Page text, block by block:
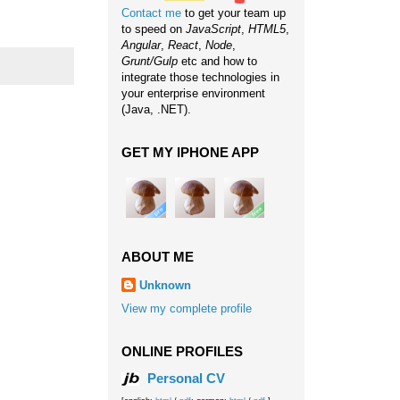
Contact me to get your team up
to speed on JavaScript HTML5,
Angular, React Node
Grunt/Gulp etc and how to
integrate those technologies in
your enterprise environment
(Java, .NET).
GET MY IPHONE APP
ABOUT ME
Unknown
View my complete profile
ONLINE PROFILES
Personal CV